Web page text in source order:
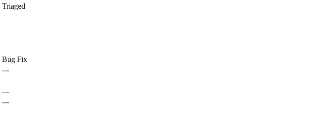
Triaged
Bug Fix
---
---
---